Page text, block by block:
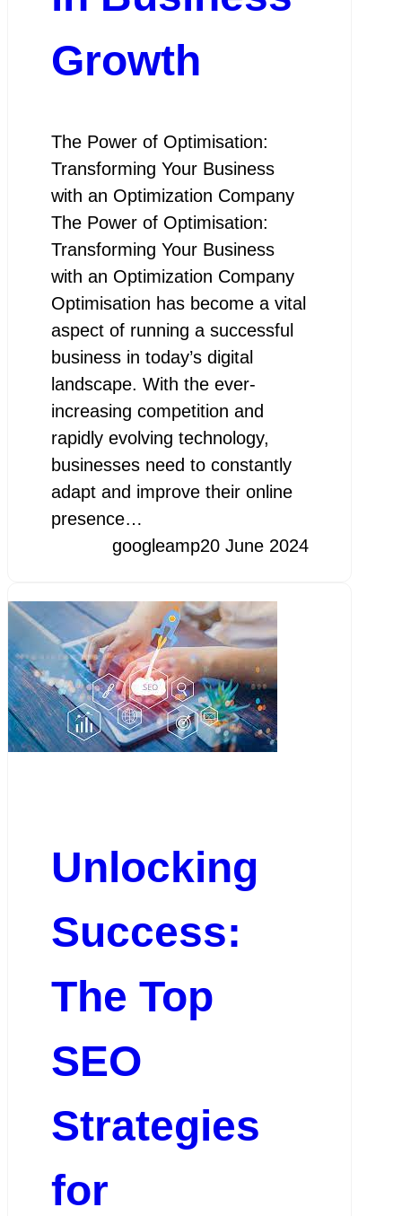
Growth
The Power of Optimisation:
Transforming Your Business
with an Optimization Company
The Power of Optimisation:
Transforming Your Business
with an Optimization Company
Optimisation has become a vital
aspect of running a successful
business in today’s digital
landscape. With the ever-
increasing competition and
rapidly evolving technology,
businesses need to constantly
adapt and improve their online
presence…
googleamp20 June 2024
Unlocking
Success:
The Top
SEO
Strategies
for